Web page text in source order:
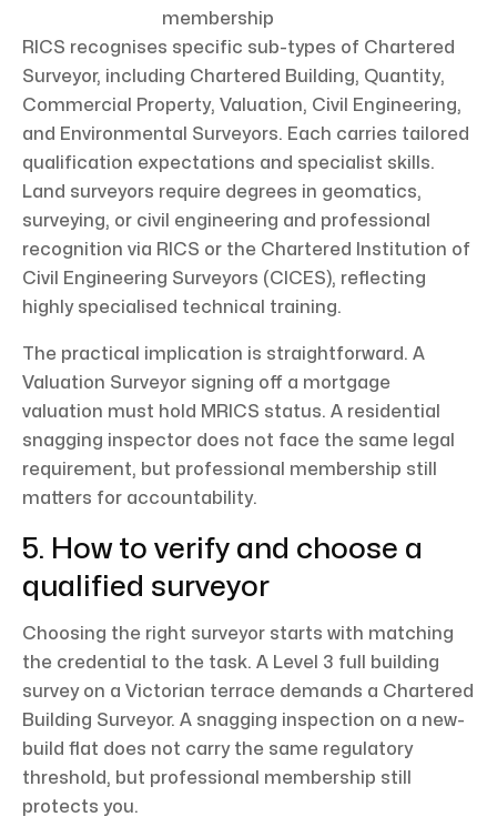
membership
RICS recognises specific sub-types of Chartered
Surveyor, including Chartered Building, Quantity,
Commercial Property, Valuation, Civil Engineering,
and Environmental Surveyors. Each carries tailored
qualification expectations and specialist skills.
Land surveyors require degrees in geomatics,
surveying, or civil engineering and professional
recognition via RICS or the Chartered Institution of
Civil Engineering Surveyors (CICES), reflecting
highly specialised technical training.
The practical implication is straightforward. A
Valuation Surveyor signing off a mortgage
valuation must hold MRICS status. A residential
snagging inspector does not face the same legal
requirement, but professional membership still
matters for accountability.
5. How to verify and choose a
qualified surveyor
Choosing the right surveyor starts with matching
the credential to the task. A Level 3 full building
survey on a Victorian terrace demands a Chartered
Building Surveyor. A snagging inspection on a new-
build flat does not carry the same regulatory
threshold, but professional membership still
protects you.